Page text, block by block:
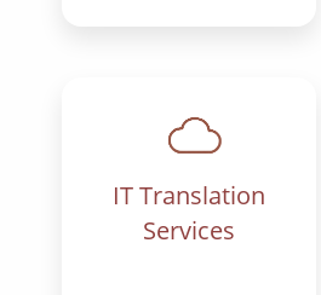
IT Translation
Services